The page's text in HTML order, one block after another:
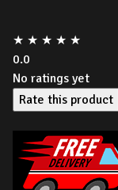
★ ★ ★ ★ ★
0.0
No ratings yet
Rate this product